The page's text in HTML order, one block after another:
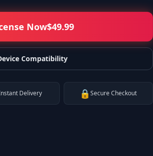
Now$49.99
Compatibility
Delivery 🔒Secure Checkout